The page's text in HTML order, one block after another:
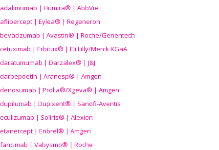
adalimumab | Humira® | AbbVie
aflibercept | Eylea® | Regeneron
bevacizumab | Avastin® | Roche/Genentech
cetuximab | Erbitux® | Eli Lilly/Merck KGaA
daratumumab | Darzalex® | J&J
darbepoetin | Aranesp® | Amgen
denosumab | Prolia®/Xgeva® | Amgen
dupilumab | Dupixent® | Sanofi-Aventis
eculizumab | Soliris® | Alexion
etanercept | Enbrel® | Amgen
faricimab | Vabysmo® | Roche